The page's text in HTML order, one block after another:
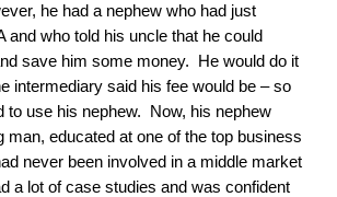
he had a nephew who had just
and who told his uncle that he could
save him some money. He would do it
intermediary said his fee would be – so
to use his nephew. Now, his nephew
man, educated at one of the top business
never been involved in a middle market
a lot of case studies and was confident